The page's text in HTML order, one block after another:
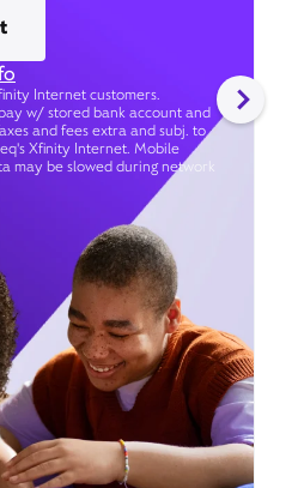
Internet customers.
w/ stored bank account and
and fees extra and subj. to
Xfinity Internet. Mobile
may be slowed during network